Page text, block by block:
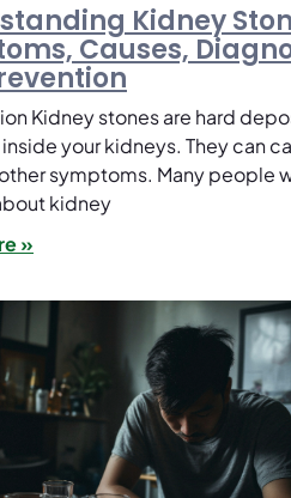
Kidney
Causes,
Kidney stones are hard
your kidneys. They can
symptoms. Many people
kidney
»